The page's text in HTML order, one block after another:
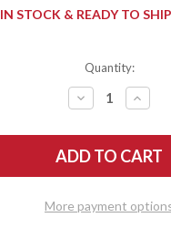
IN STOCK & READY TO SHIP
Quantity:
DECREASE
QUANTITY
SPARTAN
BLADES:
GEORGE
SK5
SK5
More payment